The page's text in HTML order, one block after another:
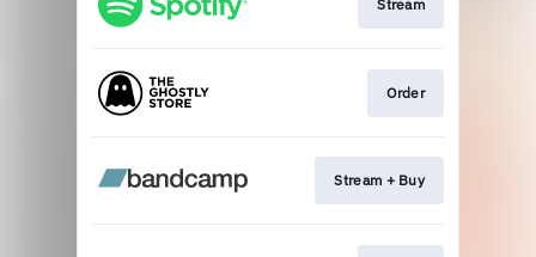
Stream
Order
Stream + Buy